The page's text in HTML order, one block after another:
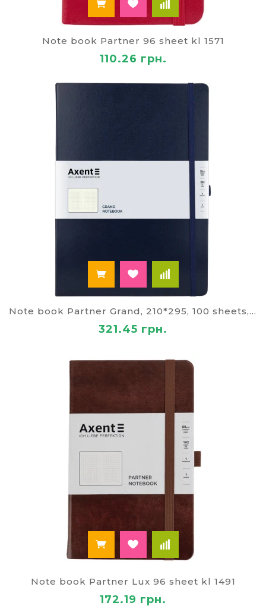
Note book Partner 96 sheet kl 1571
110.26 грн.
Note book Partner Grand, 210*295, 100 sheets, cage, blue
321.45 грн.
Note book Partner Lux 96 sheet kl 1491
172.19 грн.